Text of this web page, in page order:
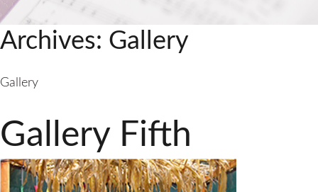
Archives: Gallery
Gallery
Gallery Fifth